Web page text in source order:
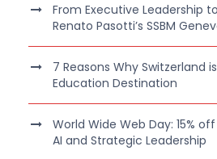
From Executive Leadership
Renato Pasotti’s SSBM
7 Reasons Why Switzerland
Education Destination
World Wide Web Day: 15%
AI and Strategic Leadership